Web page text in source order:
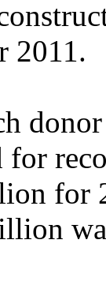
2011.
for